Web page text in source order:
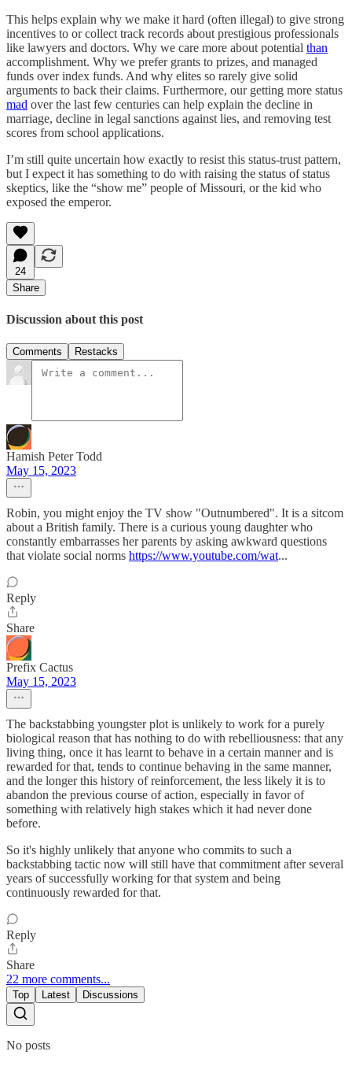
This helps explain why we make it hard (often illegal) to give strong
incentives to or collect track records about prestigious professionals
like lawyers and doctors. Why we care more about potential than
accomplishment. Why we prefer grants to prizes, and managed
funds over index funds. And why elites so rarely give solid
arguments to back their claims. Furthermore, our getting more status
mad over the last few centuries can help explain the decline in
marriage, decline in legal sanctions against lies, and removing test
scores from school applications.
I’m still quite uncertain how exactly to resist this status-trust pattern,
but I expect it has something to do with raising the status of status
skeptics, like the “show me” people of Missouri, or the kid who
exposed the emperor.
24
Share
Discussion about this post
Comments Restacks
Hamish Peter Todd
May 15, 2023
Robin, you might enjoy the TV show "Outnumbered". It is a sitcom
about a British family. There is a curious young daughter who
constantly embarrasses her parents by asking awkward questions
that violate social norms https://www.youtube.com/wat...
Reply
Share
Prefix Cactus
May 15, 2023
The backstabbing youngster plot is unlikely to work for a purely
biological reason that has nothing to do with rebelliousness: that any
living thing, once it has learnt to behave in a certain manner and is
rewarded for that, tends to continue behaving in the same manner,
and the longer this history of reinforcement, the less likely it is to
abandon the previous course of action, especially in favor of
something with relatively high stakes which it had never done
before.
So it's highly unlikely that anyone who commits to such a
backstabbing tactic now will still have that commitment after several
years of successfully working for that system and being
continuously rewarded for that.
Reply
Share
22 more comments...
Top Latest Discussions
No posts